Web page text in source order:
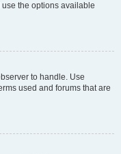
the options available
to handle. Use
used and forums that are